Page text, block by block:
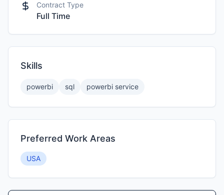
Contract Type
Full Time
Skills
powerbi sql powerbi service
Preferred Work Areas
USA